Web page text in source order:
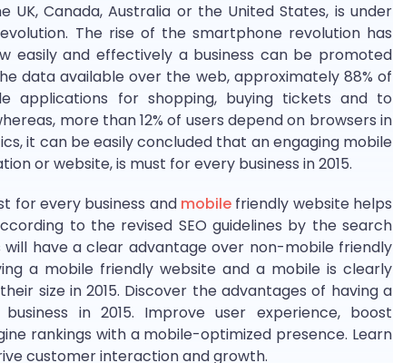
UK, Canada, Australia or the United States, is under
The rise of the smartphone revolution has
easily and effectively a business can be promoted
data available over the web, approximately 88% of
applications for shopping, buying tickets and to
more than 12% of users depend on browsers in
it can be easily concluded that an engaging mobile
or website, is must for every business in 2015.
for every business and mobile friendly website helps
to the revised SEO guidelines by the search
have a clear advantage over non-mobile friendly
a mobile friendly website and a mobile is clearly
size in 2015. Discover the advantages of having a
in 2015. Improve user experience, boost
rankings with a mobile-optimized presence. Learn
customer interaction and growth.